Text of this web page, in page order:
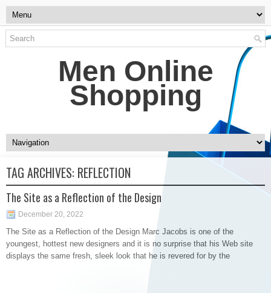
Men Online
Shopping
TAG ARCHIVES: REFLECTION
The Site as a Reflection of the Design
December 20, 2022
The Site as a Reflection of the Design Marc Jacobs is one of the
youngest, hottest new designers and it is no surprise that his Web site
displays the same fresh, sleek look that he is revered for by the